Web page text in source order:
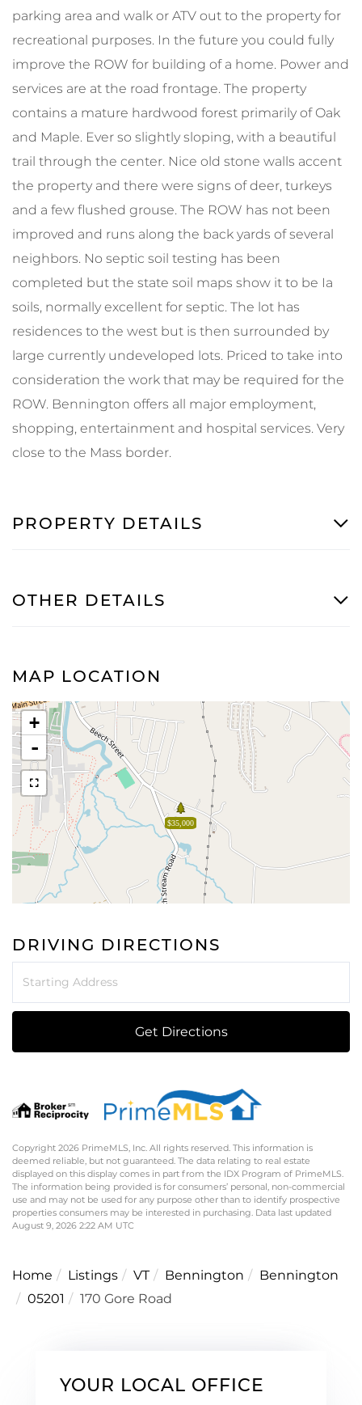
parking area and walk or ATV out to the property for
recreational purposes. In the future you could fully
improve the ROW for building of a home. Power and
services are at the road frontage. The property
contains a mature hardwood forest primarily of Oak
and Maple. Ever so slightly sloping, with a beautiful
trail through the center. Nice old stone walls accent
the property and there were signs of deer, turkeys
and a few flushed grouse. The ROW has not been
improved and runs along the back yards of several
neighbors. No septic soil testing has been
completed but the state soil maps show it to be Ia
soils, normally excellent for septic. The lot has
residences to the west but is then surrounded by
large currently undeveloped lots. Priced to take into
consideration the work that may be required for the
ROW. Bennington offers all major employment,
shopping, entertainment and hospital services. Very
close to the Mass border.
PROPERTY DETAILS
OTHER DETAILS
MAP LOCATION
$35,000
+
-
DRIVING DIRECTIONS
Get Directions
Copyright 2026 PrimeMLS, Inc. All rights reserved. This information is
deemed reliable, but not guaranteed. The data relating to real estate
displayed on this display comes in part from the IDX Program of PrimeMLS.
The information being provided is for consumers’ personal, non-commercial
use and may not be used for any purpose other than to identify prospective
properties consumers may be interested in purchasing. Data last updated
August 9, 2026 2:22 AM UTC
Home Listings VT Bennington
Bennington
05201
170 Gore Road
YOUR LOCAL OFFICE